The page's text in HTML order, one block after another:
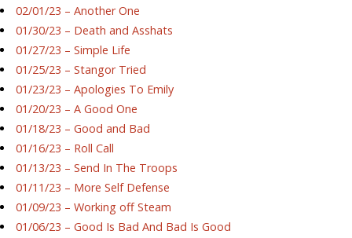
02/01/23 – Another One
01/30/23 – Death and Asshats
01/27/23 – Simple Life
01/25/23 – Stangor Tried
01/23/23 – Apologies To Emily
01/20/23 – A Good One
01/18/23 – Good and Bad
01/16/23 – Roll Call
01/13/23 – Send In The Troops
01/11/23 – More Self Defense
01/09/23 – Working off Steam
01/06/23 – Good Is Bad And Bad Is Good